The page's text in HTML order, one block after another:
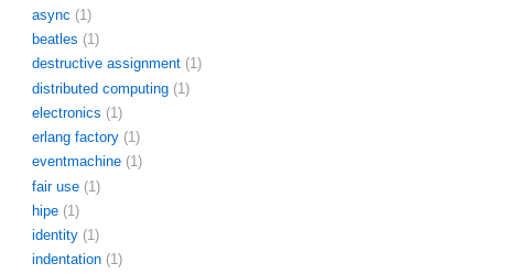
async (1)
beatles (1)
destructive assignment (1)
distributed computing (1)
electronics (1)
erlang factory (1)
eventmachine (1)
fair use (1)
hipe (1)
identity (1)
indentation (1)